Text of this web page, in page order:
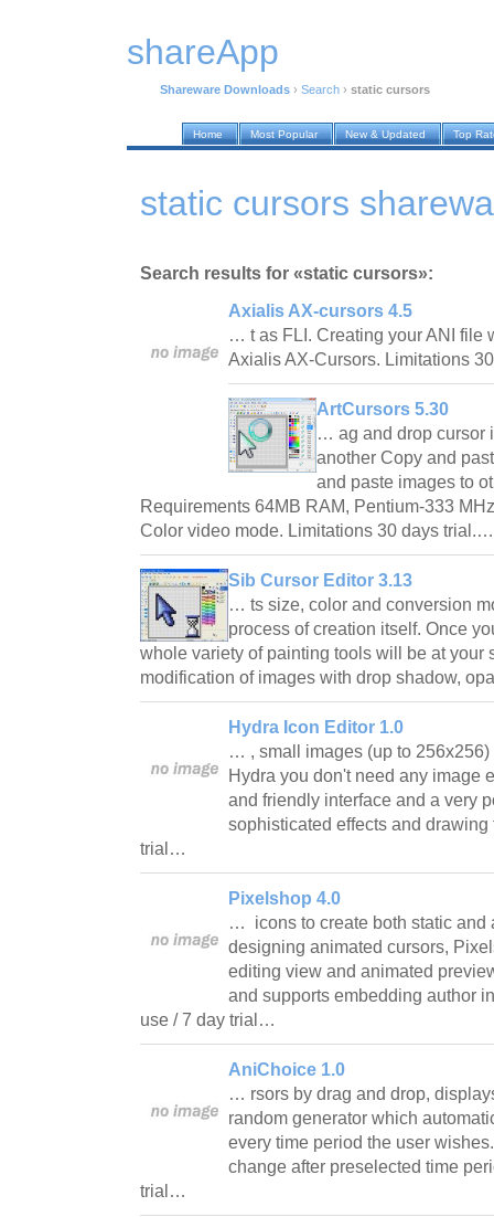
shareApp
Shareware Downloads › Search › static cursors
Home Most Popular New & Updated Top
static cursors
Search results for «static cursors»:
Axialis AX-cursors 4.5
… t as FLI. Creating your ANI file
Axialis AX-Cursors. Limitations
ArtCursors 5.30
… ag and drop cursor
another Copy and
and paste images to
Requirements 64MB RAM, Pentium-333
Color video mode. Limitations 30 days
Sib Cursor Editor 3.13
… ts size, color and conversion
process of creation itself. Once
whole variety of painting tools will be at your
modification of images with drop shadow,
Hydra Icon Editor 1.0
… , small images (up to
Hydra you don't need any image
and friendly interface and a very
sophisticated effects and
trial…
Pixelshop 4.0
… icons to create both static and
designing animated cursors,
editing view and animated
and supports embedding author
use / 7 day trial…
AniChoice 1.0
… rsors by drag and drop,
random generator which
every time period the user
change after preselected time
trial…